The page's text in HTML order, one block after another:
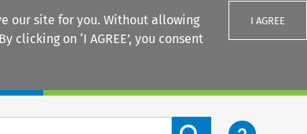
our site for you. Without allowing
clicking on ‘I AGREE’, you consent
I AGREE
Search content button